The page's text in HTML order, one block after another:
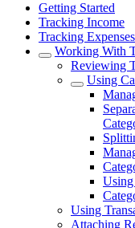
Getting Started
Tracking Income
Tracking Expenses
Working With
Reviewing
Using
Using
Using
Attaching